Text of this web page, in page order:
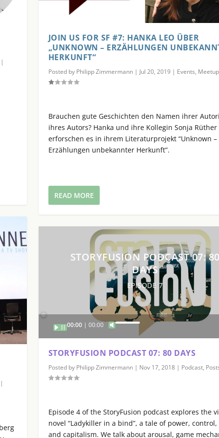
|
|
JOIN US FOR SF #7: HANKA LEO ÜBER
„UNKNOWN – ERZÄHLUNGEN
HERKUNFT“
Posted by Philipp Zimmermann| Jul 20, 2019 | Events, Meetup
Brauchen gute Geschichten den Namen ihrer
ihres Autors? Hanka und ihre Kollegin Sonja Rüther
erforschen es in ihrem Literaturprojekt “Unknown –
Erzählungen unbekannter Herkunft”.
READ MORE
STORYFUSION PODCAST 07:
DAYS
EPISODE 7
Audio
Player
00:00 00:00
U
s
e
p
w
n
STORYFUSION PODCAST 07: 80 DAYS
Posted by Philipp Zimmermann| Nov 17, 2018| Podcast,
Episode 4 of the StoryFusion podcast explores the
novel “Ladykiller in a bind”, a tale of power, control,
and capitalism. We talk about arousal, game